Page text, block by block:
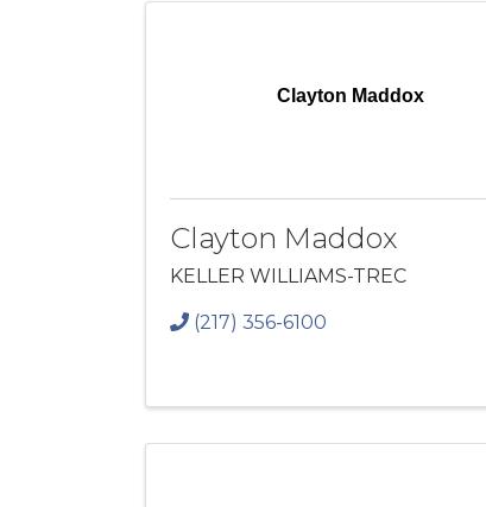
Clayton Maddox
Clayton Maddox
KELLER WILLIAMS-TREC
(217) 356-6100